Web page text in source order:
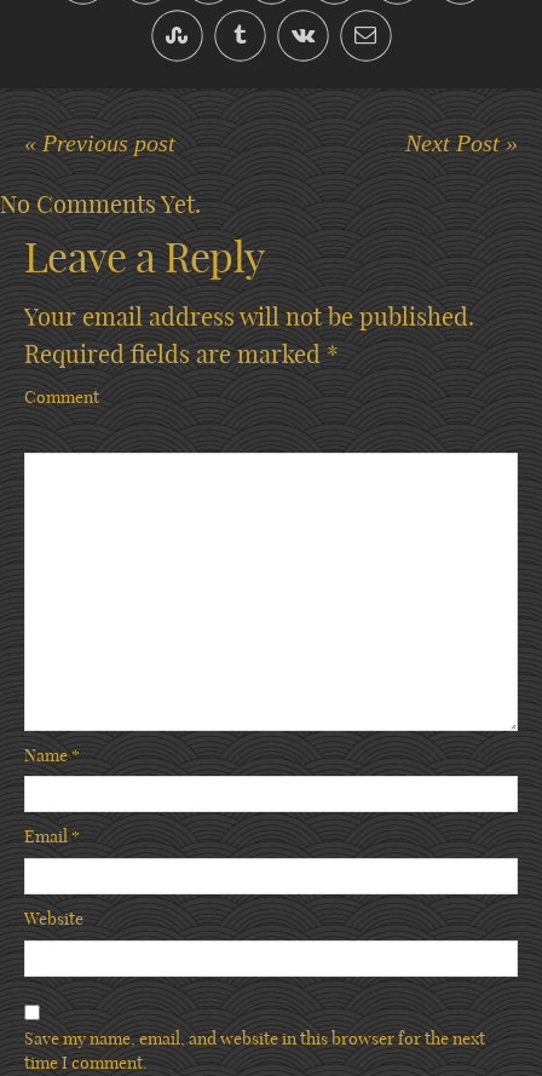
« Previous post Next Post »
No Comments Yet.
Leave a Reply
Your email address will not be published.
Required fields are marked *
Comment
Name*
Email*
Website
Save my name, email, and website in this browser for the next
time I comment.